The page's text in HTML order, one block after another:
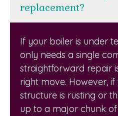
replacement?
If your boiler is under
only needs a single
straightforward repair
right move. However,
structure is rusting or
up to a major chunk of